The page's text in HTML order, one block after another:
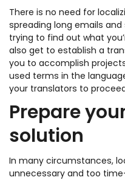
There is no need for
spreading long emails
trying to find out what
also get to establish a
you to accomplish
used terms in the
your translators to
Prepare
solution
In many circumstances,
unnecessary and too